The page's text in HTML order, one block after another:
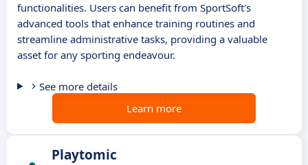
functionalities. Users can benefit from SportSoft's
advanced tools that enhance training routines and
streamline administrative tasks, providing a valuable
asset for any sporting endeavour.
See more details
Learn more
Playtomic